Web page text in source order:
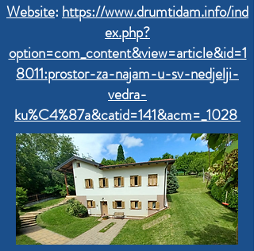
Website: https://www.drumtidam.info/ind
ex.php?
option=com_content&view=article&id=1
8011:prostor-za-najam-u-sv-nedjelji-
vedra-
ku%C4%87a&catid=141&acm=_1028